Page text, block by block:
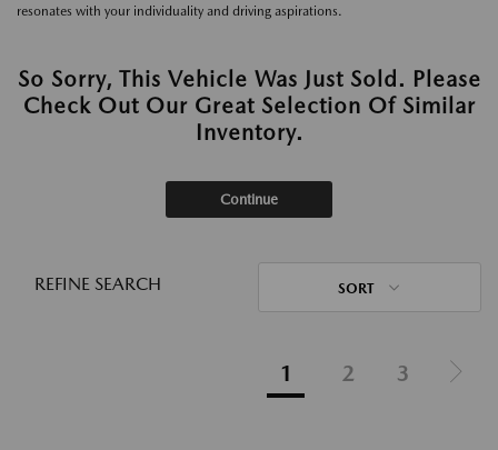
resonates with your individuality and driving aspirations.
So Sorry, This Vehicle Was Just Sold. Please
Check Out Our Great Selection Of Similar
Inventory.
Continue
REFINE SEARCH SORT
1 2 3